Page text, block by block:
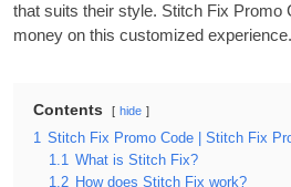
that suits their style. Stitch Fix Promo
money on this customized experience.
Contents hide
1 Stitch Fix Promo Code | Stitch Fix
1.1 What is Stitch Fix?
1.2 How does Stitch Fix work?